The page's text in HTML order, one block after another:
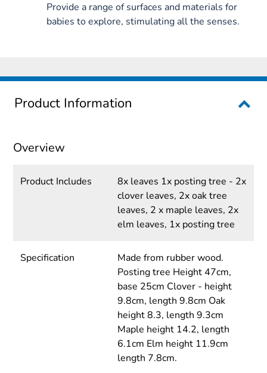
Provide a range of surfaces and materials for
babies to explore, stimulating all the senses.
Product Information
Overview
Product Includes
8x leaves 1x posting tree - 2x
clover leaves, 2x oak tree
leaves, 2 x maple leaves, 2x
elm leaves, 1x posting tree
Specification
Made from rubber wood.
Posting tree Height 47cm,
base 25cm Clover - height
9.8cm, length 9.8cm Oak
height 8.3, length 9.3cm
Maple height 14.2, length
6.1cm Elm height 11.9cm
length 7.8cm.